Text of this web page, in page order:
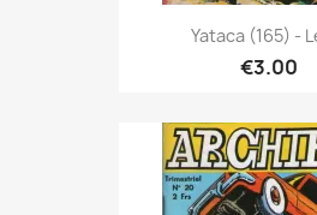
Yataca (165) -
€3.00